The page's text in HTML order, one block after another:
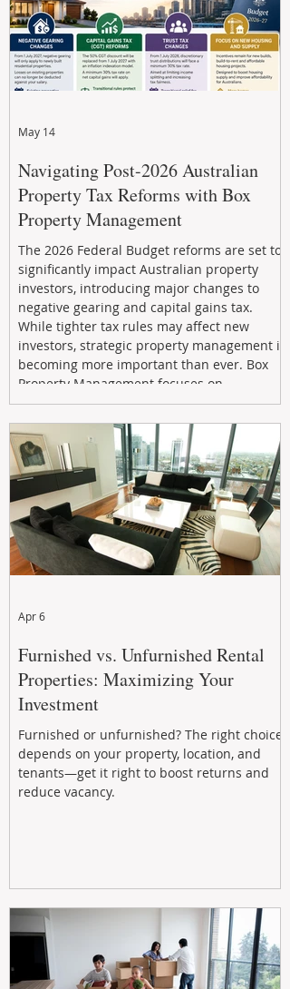
Navigating Post-2026 Australian
Property Tax Reforms with Box
Property Management
The 2026 Federal Budget reforms are set to
significantly impact Australian property
investors, introducing major changes to
negative gearing and capital gains tax.
While tighter tax rules may affect new
investors, strategic property management is
becoming more important than ever. Box
Property Management focuses on
maximizing rental returns, proactive
maintenance, and long-term asset
performance to help investors reduce risk,
improve cash flow, and continue building
wealth in
May 14
Furnished vs. Unfurnished Rental
Properties: Maximizing Your
Investment
Furnished or unfurnished? The right choice
depends on your property, location, and
tenants—get it right to boost returns and
reduce vacancy.
Apr 6